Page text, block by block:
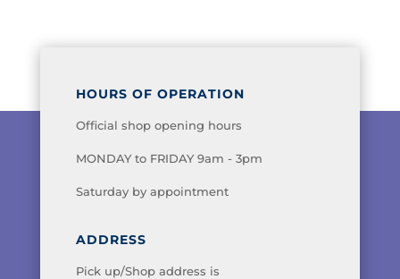
HOURS OF OPERATION
Official shop opening hours
MONDAY to FRIDAY 9am - 3pm
Saturday by appointment
ADDRESS
Pick up/Shop address is